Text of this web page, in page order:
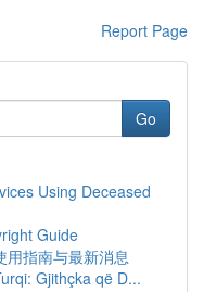
Report Page
Go
Using Deceased
Guide
用指南与最新消息
Gjithçka që D...